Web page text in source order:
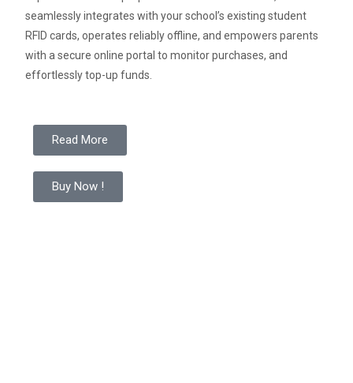
seamlessly integrates with your school’s existing student
RFID cards, operates reliably offline, and empowers parents
with a secure online portal to monitor purchases, and
effortlessly top-up funds.
Read More
Buy Now !